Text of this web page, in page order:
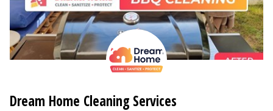
Dream Home Cleaning Services